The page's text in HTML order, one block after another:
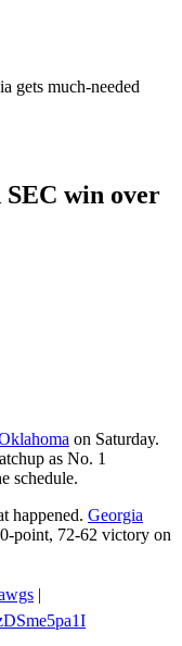
gets much-needed
SEC win over
on Saturday.
as No. 1
schedule.
happened. Georgia
point, 72-62 victory on
|